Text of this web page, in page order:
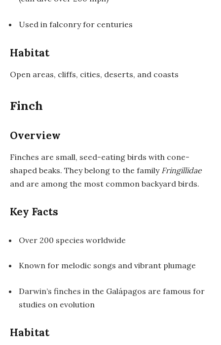
Used in falconry for centuries
Habitat
Open areas, cliffs, cities, deserts, and coasts
Finch
Overview
Finches are small, seed-eating birds with cone-
shaped beaks. They belong to the family Fringillidae
and are among the most common backyard birds.
Key Facts
Over 200 species worldwide
Known for melodic songs and vibrant plumage
Darwin’s finches in the Galápagos are famous for
studies on evolution
Habitat